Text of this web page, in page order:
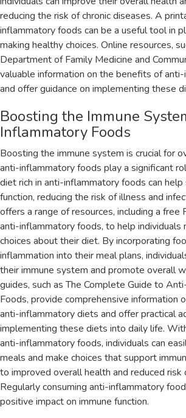
reducing the risk of chronic diseases. A
inflammatory foods can be a useful tool in
making healthy choices. Online resources‚
Department of Family Medicine and
valuable information on the benefits of
and offer guidance on implementing these
Boosting the Immune
Inflammatory Foods
Boosting the immune system is crucial for
anti-inflammatory foods play a significant
diet rich in anti-inflammatory foods can
function‚ reducing the risk of illness and
offers a range of resources‚ including a
anti-inflammatory foods‚ to help individuals
choices about their diet. By incorporating
inflammation into their meal plans‚
their immune system and promote overall
guides‚ such as The Complete Guide to
Foods‚ provide comprehensive information
anti-inflammatory diets and offer practical
implementing these diets into daily life.
anti-inflammatory foods‚ individuals can
meals and make choices that support
to improved overall health and reduced risk
Regularly consuming anti-inflammatory
positive impact on immune function.